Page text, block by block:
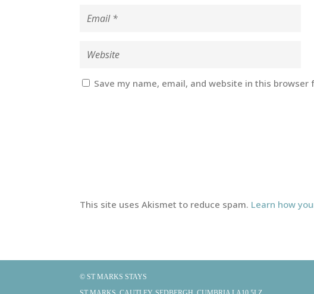
Save my name, email, and website in this
This site uses Akismet to reduce spam. Learn how
© ST MARKS STAYS